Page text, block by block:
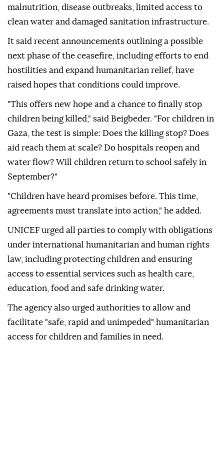
malnutrition, disease outbreaks, limited access to
clean water and damaged sanitation infrastructure.
It said recent announcements outlining a possible
next phase of the ceasefire, including efforts to end
hostilities and expand humanitarian relief, have
raised hopes that conditions could improve.
"This offers new hope and a chance to finally stop
children being killed," said Beigbeder. "For children in
Gaza, the test is simple: Does the killing stop? Does
aid reach them at scale? Do hospitals reopen and
water flow? Will children return to school safely in
September?"
"Children have heard promises before. This time,
agreements must translate into action," he added.
UNICEF urged all parties to comply with obligations
under international humanitarian and human rights
law, including protecting children and ensuring
access to essential services such as health care,
education, food and safe drinking water.
The agency also urged authorities to allow and
facilitate "safe, rapid and unimpeded" humanitarian
access for children and families in need.